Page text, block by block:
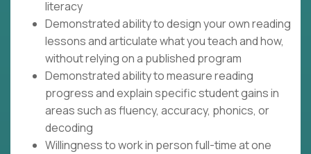
literacy
Demonstrated ability to design your own reading
lessons and articulate what you teach and how,
without relying on a published program
Demonstrated ability to measure reading
progress and explain specific student gains in
areas such as fluency, accuracy, phonics, or
decoding
Willingness to work in person full-time at one